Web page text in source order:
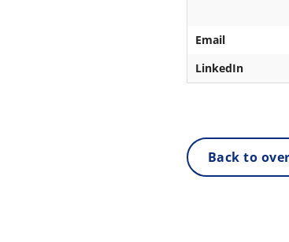
Email
LinkedIn
Back to